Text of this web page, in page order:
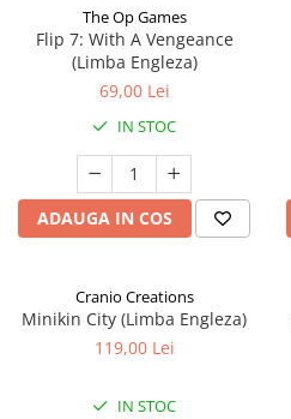
The Op Games
Flip 7: With A Vengeance
(Limba Engleza)
69,00 Lei
IN STOC
ADAUGA IN COS
Cranio Creations
Minikin City (Limba Engleza)
119,00 Lei
IN STOC